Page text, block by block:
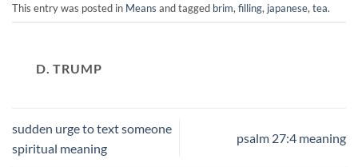
This entry was posted in Means and tagged brim, filling, japanese, tea.
D. TRUMP
sudden urge to text someone
spiritual meaning
psalm 27:4 meaning